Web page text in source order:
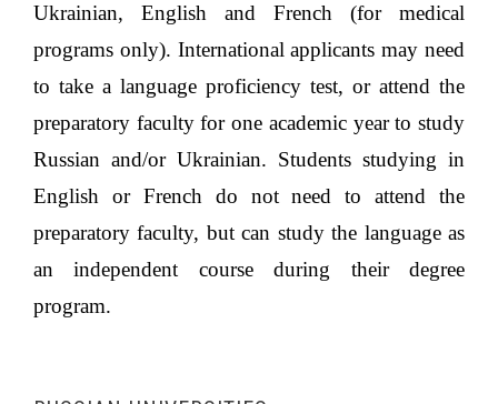
Languages used for instruction include Russian,
Ukrainian, English and French (for medical
programs only). International applicants may need
to take a language proficiency test, or attend the
preparatory faculty for one academic year to study
Russian and/or Ukrainian. Students studying in
English or French do not need to attend the
preparatory faculty, but can study the language as
an independent course during their degree